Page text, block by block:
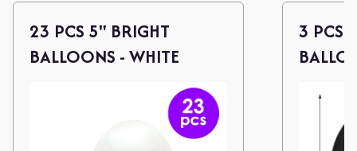
23 PCS 5" BRIGHT
BALLOONS - WHITE
3 PCS